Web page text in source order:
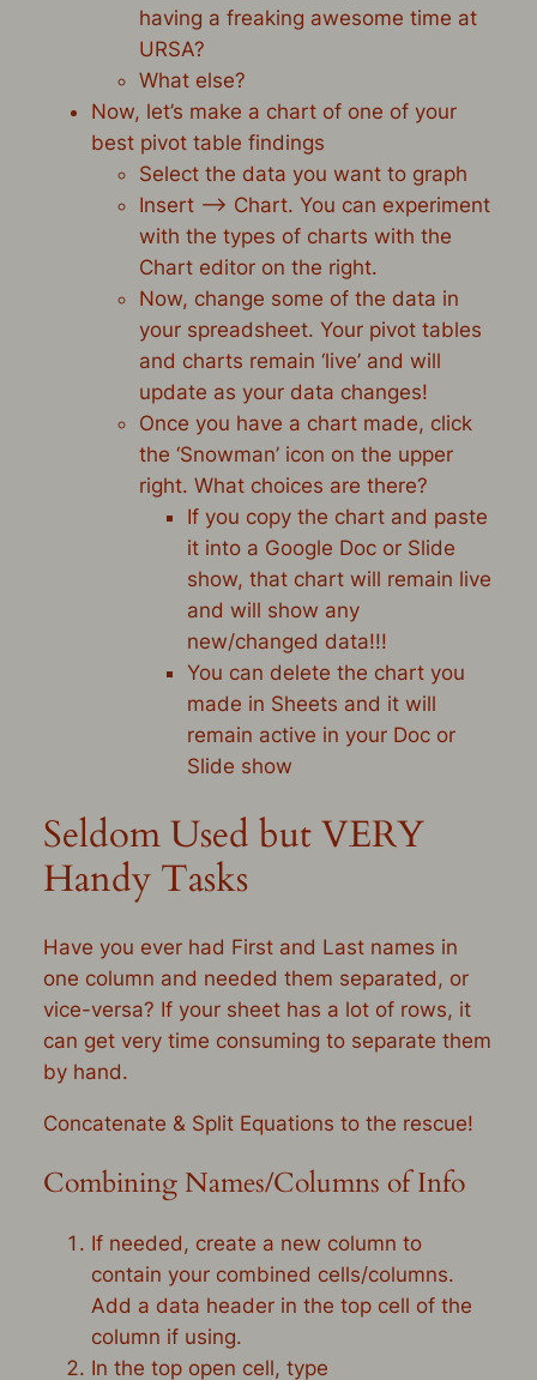
having a freaking awesome time at
URSA?
What else?
Now, let’s make a chart of one of your
best pivot table findings
Select the data you want to graph
Insert –> Chart. You can experiment
with the types of charts with the
Chart editor on the right.
Now, change some of the data in
your spreadsheet. Your pivot tables
and charts remain ‘live’ and will
update as your data changes!
Once you have a chart made, click
the ‘Snowman’ icon on the upper
right. What choices are there?
If you copy the chart and paste
it into a Google Doc or Slide
show, that chart will remain live
and will show any
new/changed data!!!
You can delete the chart you
made in Sheets and it will
remain active in your Doc or
Slide show
Seldom Used but VERY
Handy Tasks
Have you ever had First and Last names in
one column and needed them separated, or
vice-versa? If your sheet has a lot of rows, it
can get very time consuming to separate them
by hand.
Concatenate & Split Equations to the rescue!
Combining Names/Columns of Info
If needed, create a new column to
contain your combined cells/columns.
Add a data header in the top cell of the
column if using.
In the top open cell, type